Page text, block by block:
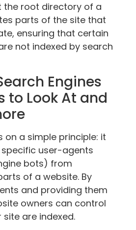
the root directory of a
parts of the site that
ensuring that certain
not indexed by search
Engines
to Look At and
on a simple principle: it
user-agents
bots) from
of a website. By
and providing them
owners can control
are indexed.